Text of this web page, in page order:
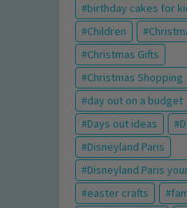
birthday cakes for
Children
Christmas Gifts
Christmas Shopping
day out on a budget
Days out ideas
Disneyland Paris
Disneyland Paris
easter crafts